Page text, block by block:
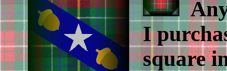
I
square